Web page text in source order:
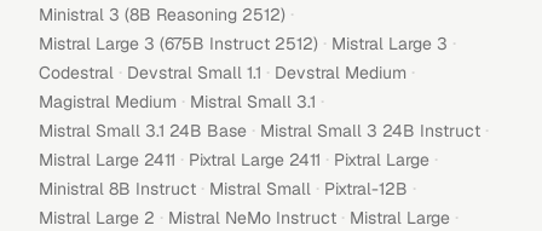
Ministral 3 (8B Reasoning 2512) ·
Mistral Large 3 (675B Instruct 2512) · Mistral Large 3 ·
Codestral · Devstral Small 1.1 · Devstral Medium ·
Magistral Medium · Mistral Small 3.1 ·
Mistral Small 3.1 24B Base · Mistral Small 3 24B Instruct ·
Mistral Large 2411 · Pixtral Large 2411 · Pixtral Large ·
Ministral 8B Instruct · Mistral Small · Pixtral-12B ·
Mistral Large 2 · Mistral NeMo Instruct · Mistral Large ·